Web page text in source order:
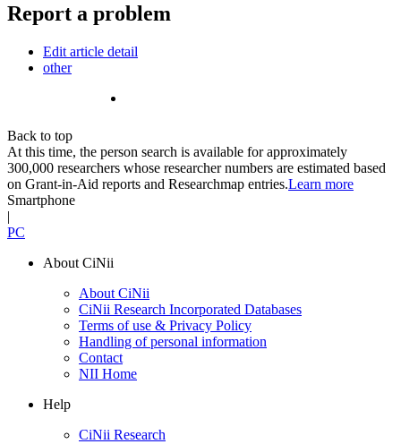
Report a problem
Edit article detail
other
Back to top
At this time, the person search is available for approximately
300,000 researchers whose researcher numbers are estimated based
on Grant-in-Aid reports and Researchmap entries.Learn more
Smartphone
|
PC
About CiNii
About CiNii
CiNii Research Incorporated Databases
Terms of use & Privacy Policy
Handling of personal information
Contact
NII Home
Help
CiNii Research